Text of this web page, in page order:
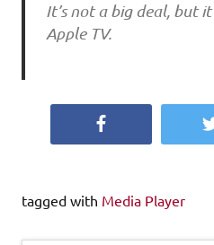
It’s not a big deal, but
Apple TV.
tagged with Media Player